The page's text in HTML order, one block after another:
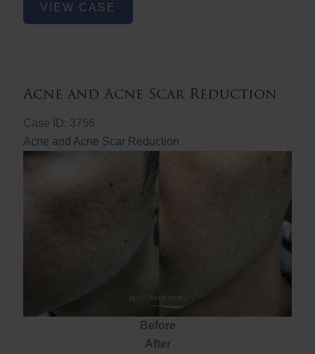
VIEW CASE
Acne and Acne Scar Reduction
Case ID: 3756
Acne and Acne Scar Reduction
Before
After